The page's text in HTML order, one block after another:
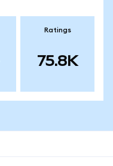
Ratings
75.8K